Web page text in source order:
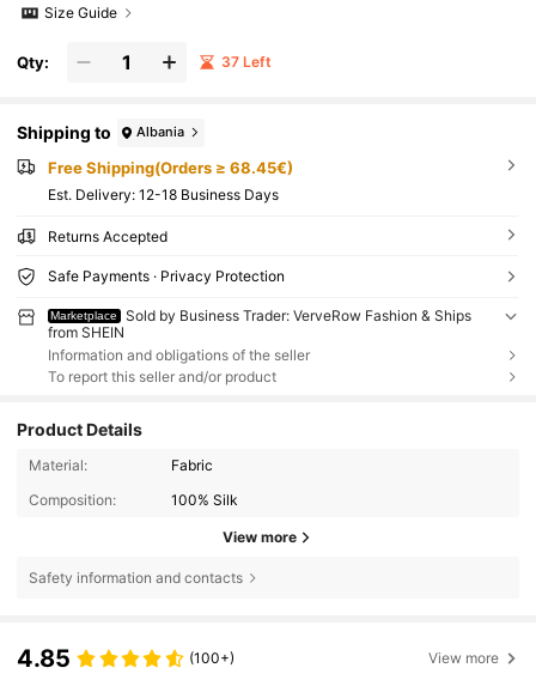
Size Guide
Qty: 37 Left
Shipping to Albania
Free Shipping(Orders ≥ 68.45€)
​Est. Delivery: 12-18 Business Days
Returns Accepted
Safe Payments · Privacy Protection
Marketplace
Sold by Business Trader: VerveRow Fashion & Ships
from SHEIN
Information and obligations of the seller
To report this seller and/or product
Product Details
Material:
Fabric
Composition:
100% Silk
View more
Safety information and contacts
4.85 (100+) View more